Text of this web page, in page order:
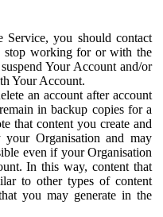
you should contact
stop working for or with the
Your Account and/or
Your Account.
an account after account
in backup copies for a
that content you create and
Organisation and may
even if your Organisation
In this way, content that
to other types of content
you may generate in the